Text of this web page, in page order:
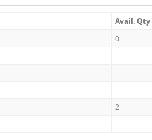
Avail. Qty
0
2